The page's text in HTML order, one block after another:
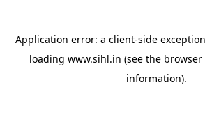
Application error: a client-side
loading www.sihl.in (see the browser
information).